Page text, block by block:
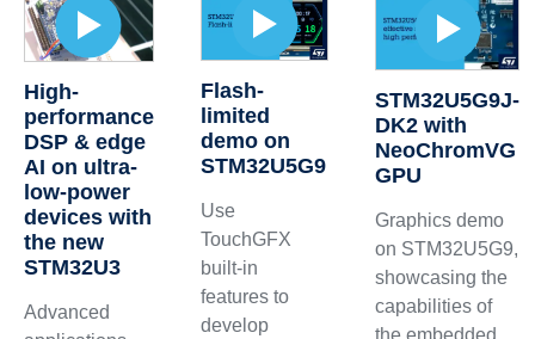
High-
performance
DSP & edge
AI on ultra-
low-power
devices with
the new
STM32U3
Advanced
Flash-
limited
demo on
STM32U5G9
Use
TouchGFX
built-in
features to
develop
STM32U5G9J-
DK2 with
NeoChromVG
GPU
Graphics demo
on STM32U5G9,
showcasing the
capabilities of
the embedded